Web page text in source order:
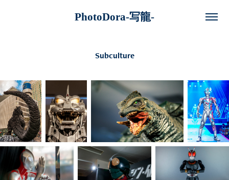
PhotoDora-写龍-
Subculture